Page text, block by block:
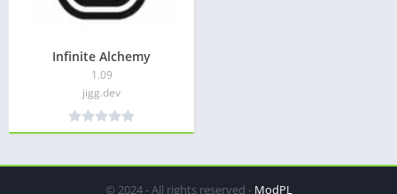
Infinite Alchemy
1.09
jigg.dev
© 2024 - All rights reserved - ModPL